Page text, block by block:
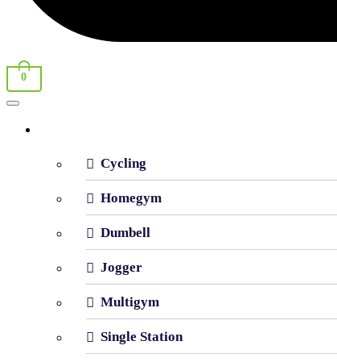
0
Cycling
Homegym
Dumbell
Jogger
Multigym
Single Station